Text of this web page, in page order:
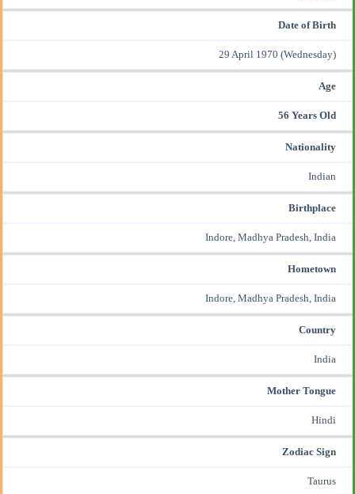
Date of Birth
29 April 1970 (Wednesday)
Age
56 Years Old
Nationality
Indian
Birthplace
Indore, Madhya Pradesh, India
Hometown
Indore, Madhya Pradesh, India
Country
India
Mother Tongue
Hindi
Zodiac Sign
Taurus